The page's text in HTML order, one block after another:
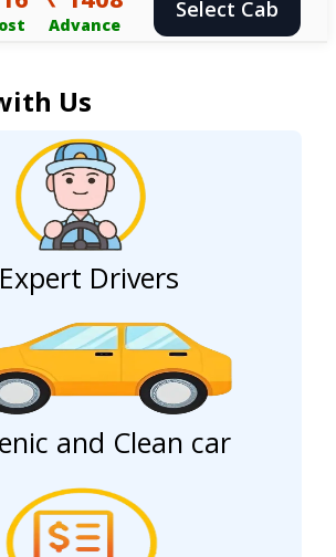
Advance
Select Cab
Us
Expert Drivers
and Clean car